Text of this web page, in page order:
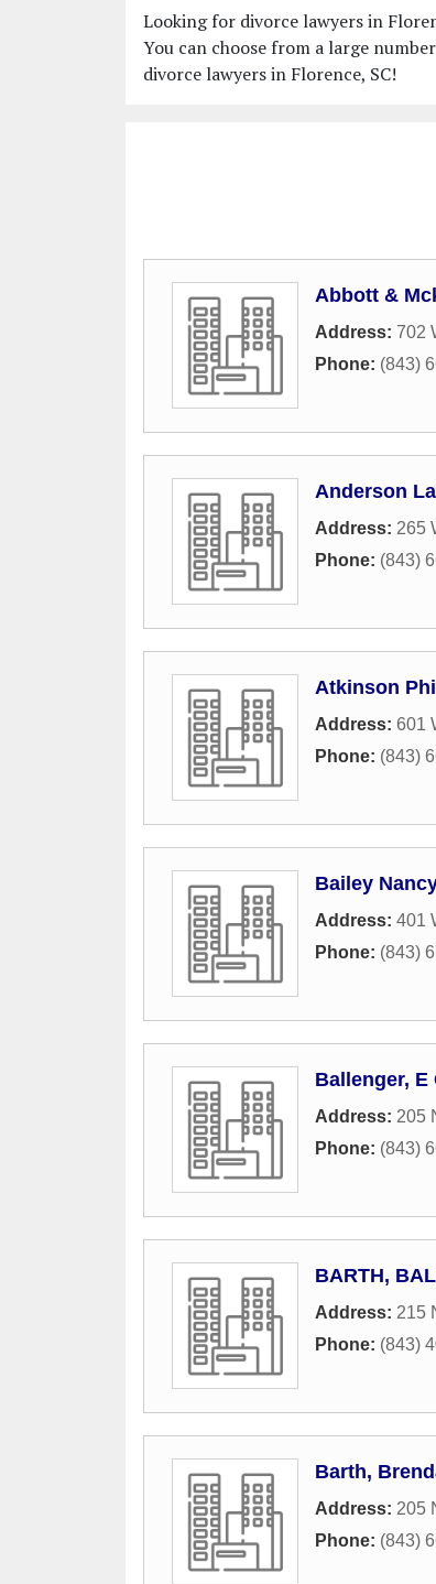
Looking for divorce lawyers in
You can choose from a large
divorce lawyers in Florence, SC!
Abbott &
Address: 702
Phone: (843)
Anderson
Address: 265
Phone: (843)
Atkinson
Address: 601
Phone: (843)
Bailey
Address: 401
Phone: (843)
Ballenger, E
Address: 205
Phone: (843)
BARTH,
Address: 215
Phone: (843)
Barth,
Address: 205
Phone: (843)